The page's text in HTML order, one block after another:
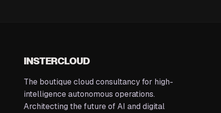
INSTERCLOUD
The boutique cloud consultancy for high-
intelligence autonomous operations.
Architecting the future of AI and digital